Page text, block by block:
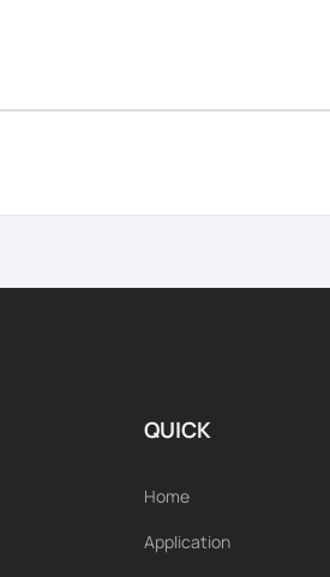
QUICK
Home
Application